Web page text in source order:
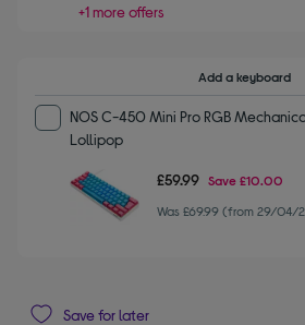
+1 more offers
Add a keyboard
NOS C-450 Mini Pro RGB
Lollipop
£59.99 Save £10.00
Was £69.99 (from 29/
Save for later